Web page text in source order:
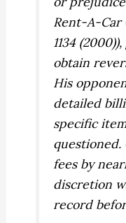
Rent-A-Car
1134
obtain
His
detailed
specific
fees by
discretion
record